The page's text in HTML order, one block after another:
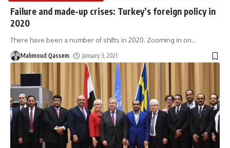
Failure and made-up crises: Turkey’s foreign policy in
2020
There have been a number of shifts in 2020. Zooming in on…
Mahmoud Qassem January 3, 2021